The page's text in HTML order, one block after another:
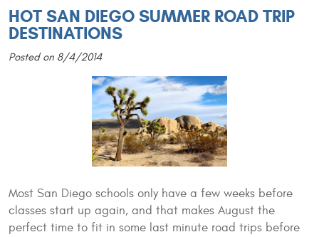
HOT SAN DIEGO SUMMER ROAD TRIP
DESTINATIONS
Posted on 8/4/2014
Most San Diego schools only have a few weeks before
classes start up again, and that makes August the
perfect time to fit in some last minute road trips before